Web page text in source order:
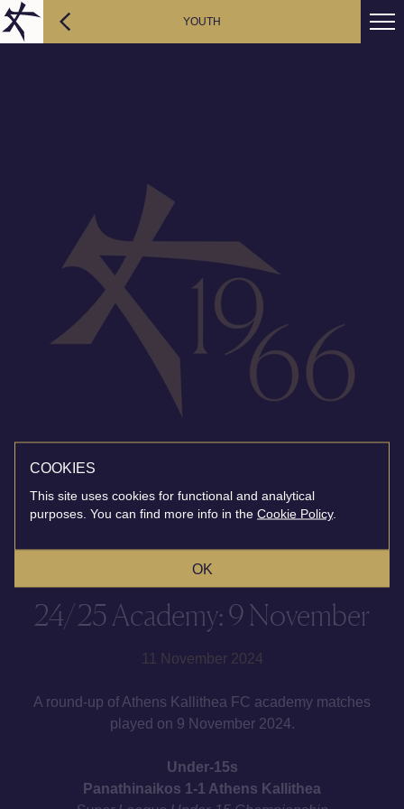
YOUTH
24/25 Academy: 9 November
11 November 2024
A round-up of Athens Kallithea FC academy matches
played on 9 November 2024.
Under-15s
Panathinaikos 1-1 Athens Kallithea
COOKIES
This site uses cookies for functional and analytical
purposes. You can find more info in the Cookie Policy.
OK